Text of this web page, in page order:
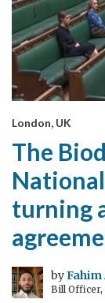
London, UK
The
turning
byFahim
Bill Officer,